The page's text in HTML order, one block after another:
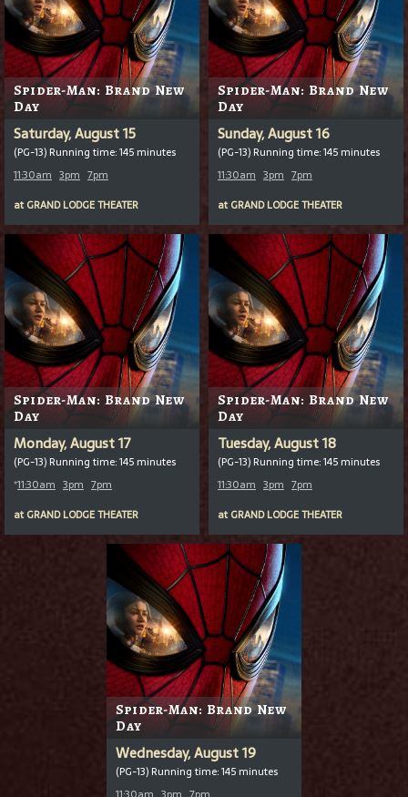
Spider-Man: Brand New
Day
Saturday, August 15
(PG-13) Running time: 145 minutes
11:30am 3pm 7pm
at GRAND LODGE THEATER
Spider-Man: Brand New
Day
Sunday, August 16
(PG-13) Running time: 145 minutes
11:30am 3pm 7pm
at GRAND LODGE THEATER
Spider-Man: Brand New
Day
Monday, August 17
(PG-13) Running time: 145 minutes
*11:30am 3pm 7pm
at GRAND LODGE THEATER
Spider-Man: Brand New
Day
Tuesday, August 18
(PG-13) Running time: 145 minutes
11:30am 3pm 7pm
at GRAND LODGE THEATER
Spider-Man: Brand New
Day
Wednesday, August 19
(PG-13) Running time: 145 minutes